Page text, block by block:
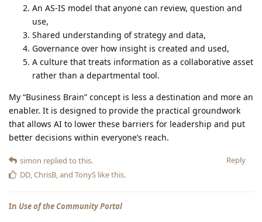
An AS-IS model that anyone can review, question and
use,
Shared understanding of strategy and data,
Governance over how insight is created and used,
A culture that treats information as a collaborative asset
rather than a departmental tool.
My “Business Brain” concept is less a destination and more an
enabler. It is designed to provide the practical groundwork
that allows AI to lower these barriers for leadership and put
better decisions within everyone’s reach.
Reply
simon replied to this.
DD,ChrisB, and TonyS like this.
In Use of the Community Portal